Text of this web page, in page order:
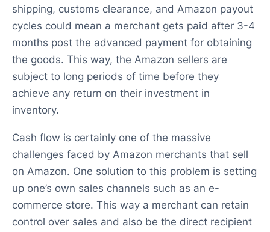
shipping, customs clearance, and Amazon payout
cycles could mean a merchant gets paid after 3-4
months post the advanced payment for obtaining
the goods. This way, the Amazon sellers are
subject to long periods of time before they
achieve any return on their investment in
inventory.
Cash flow is certainly one of the massive
challenges faced by Amazon merchants that sell
on Amazon. One solution to this problem is setting
up one’s own sales channels such as an e-
commerce store. This way a merchant can retain
control over sales and also be the direct recipient